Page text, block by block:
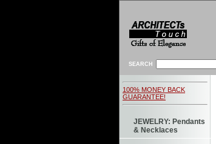
SEARCH
100% MONEY BACK
GUARANTEE!
JEWELRY: Pendants
& Necklaces